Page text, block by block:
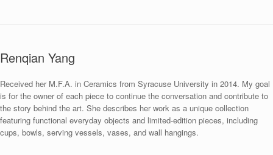
Renqian Yang
Received her M.F.A. in Ceramics from Syracuse University in 2014. My goal
is for the owner of each piece to continue the conversation and contribute to
the story behind the art. She describes her work as a unique collection
featuring functional everyday objects and limited-edition pieces, including
cups, bowls, serving vessels, vases, and wall hangings.